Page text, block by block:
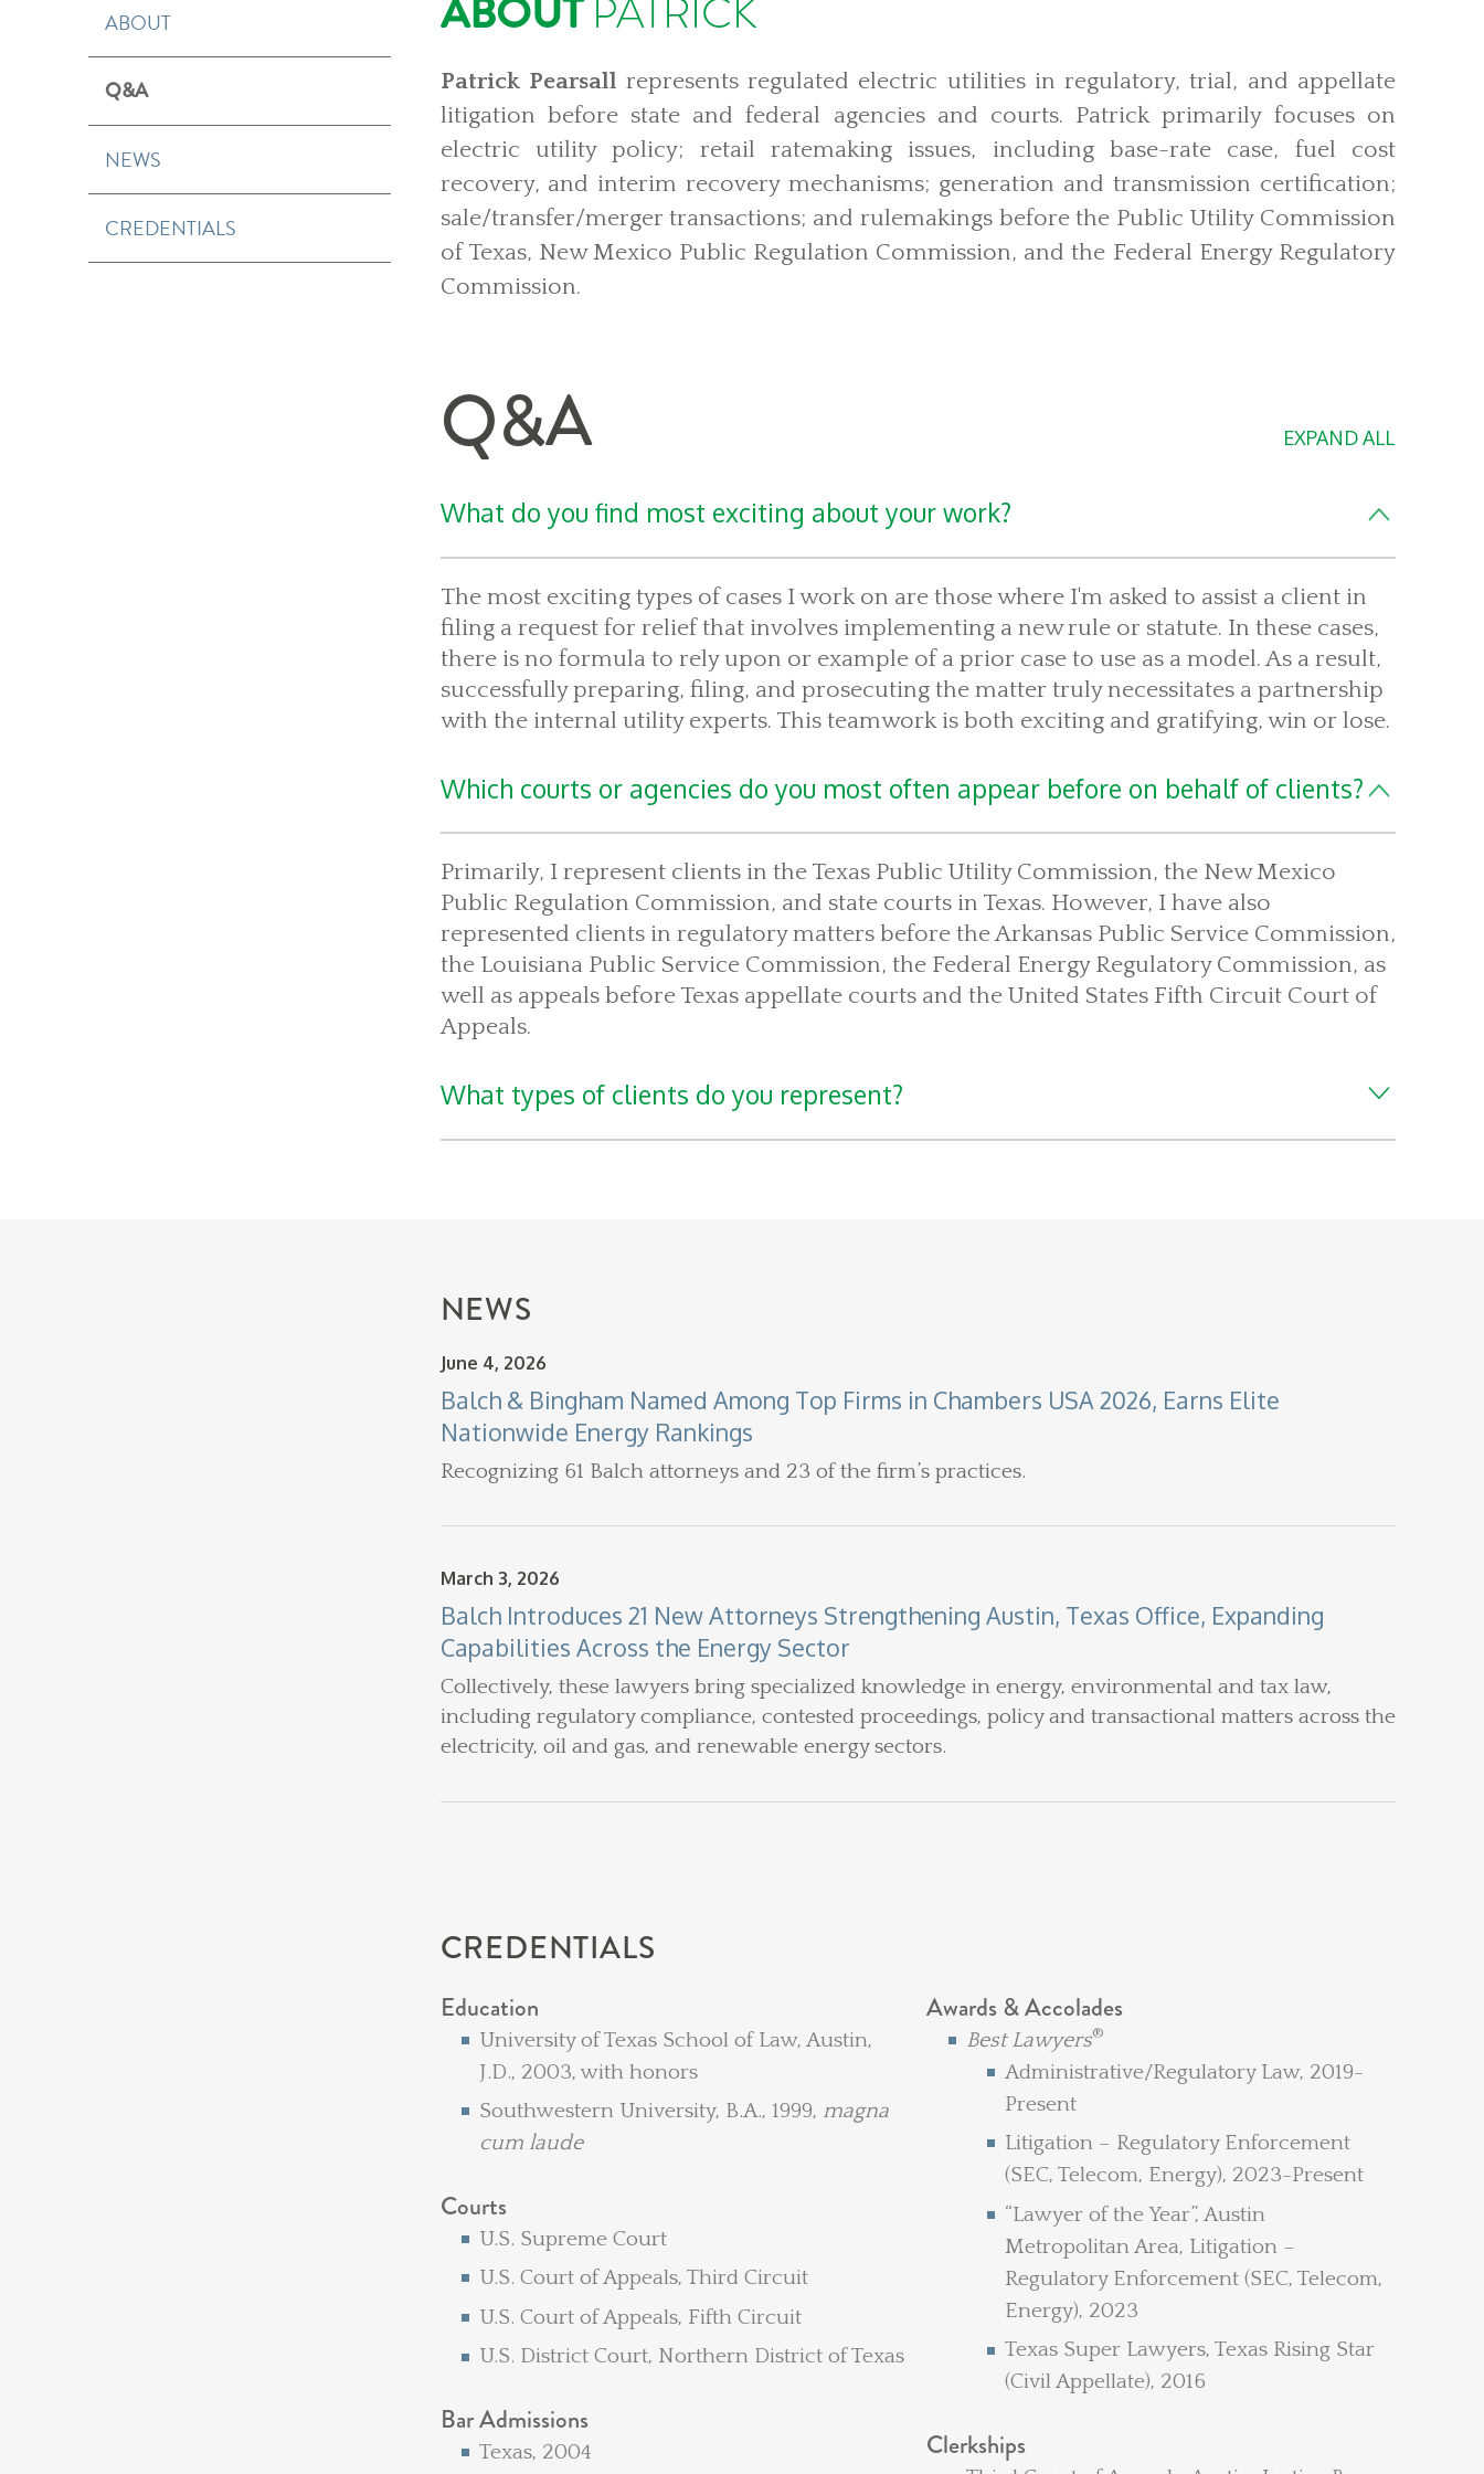
ABOUT
Q&A
NEWS
CREDENTIALS
Patrick Pearsall represents regulated electric utilities in regulatory, trial, and appellate
litigation before state and federal agencies and courts. Patrick primarily focuses on
electric utility policy; retail ratemaking issues, including base-rate case, fuel cost
recovery, and interim recovery mechanisms; generation and transmission certification;
sale/transfer/merger transactions; and rulemakings before the Public Utility Commission
of Texas, New Mexico Public Regulation Commission, and the Federal Energy Regulatory
Commission.
Q&A EXPAND ALL
What do you find most exciting about your work?
The most exciting types of cases I work on are those where I'm asked to assist a client in
filing a request for relief that involves implementing a new rule or statute. In these cases,
there is no formula to rely upon or example of a prior case to use as a model. As a result,
successfully preparing, filing, and prosecuting the matter truly necessitates a partnership
with the internal utility experts. This teamwork is both exciting and gratifying, win or lose.
Which courts or agencies do you most often appear before on behalf of clients?
Primarily, I represent clients in the Texas Public Utility Commission, the New Mexico
Public Regulation Commission, and state courts in Texas. However, I have also
represented clients in regulatory matters before the Arkansas Public Service Commission,
the Louisiana Public Service Commission, the Federal Energy Regulatory Commission, as
well as appeals before Texas appellate courts and the United States Fifth Circuit Court of
Appeals.
What types of clients do you represent?
NEWS
June 4, 2026
Balch & Bingham Named Among Top Firms in Chambers USA 2026, Earns Elite
Nationwide Energy Rankings
Recognizing 61 Balch attorneys and 23 of the firm’s practices.
March 3, 2026
Balch Introduces 21 New Attorneys Strengthening Austin, Texas Office, Expanding
Capabilities Across the Energy Sector
Collectively, these lawyers bring specialized knowledge in energy, environmental and tax law,
including regulatory compliance, contested proceedings, policy and transactional matters across the
electricity, oil and gas, and renewable energy sectors.
CREDENTIALS
Education
University of Texas School of Law, Austin,
J.D., 2003, with honors
Southwestern University, B.A., 1999, magna
cum laude
Courts
U.S. Supreme Court
U.S. Court of Appeals, Third Circuit
U.S. Court of Appeals, Fifth Circuit
U.S. District Court, Northern District of Texas
Bar Admissions
Texas, 2004
Awards & Accolades
Best Lawyers®
Administrative/Regulatory Law, 2019-
Present
Litigation – Regulatory Enforcement
(SEC, Telecom, Energy), 2023-Present
“Lawyer of the Year”, Austin
Metropolitan Area, Litigation –
Regulatory Enforcement (SEC, Telecom,
Energy), 2023
Texas Super Lawyers, Texas Rising Star
(Civil Appellate), 2016
Clerkships